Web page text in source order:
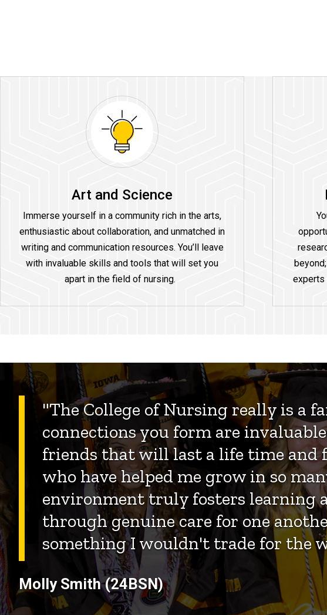
Art and Science
Immerse yourself in a community rich in the arts,
enthusiastic about collaboration, and unmatched in
writing and communication resources. You’ll leave
with invaluable skills and tools that will set you
apart in the field of nursing.
experts
"The College of Nursing really is a
connections you form are
friends that will last a life time and
who have helped me grow in so
environment truly fosters learning
through genuine care for one
something I wouldn't trade for the
Molly Smith (24BSN)